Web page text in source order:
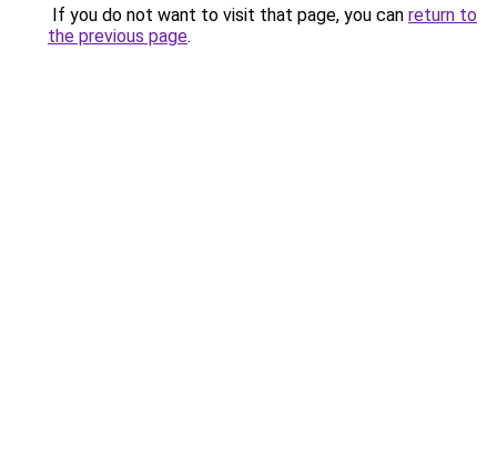
If you do not want to visit that page, you can return to
the previous page.